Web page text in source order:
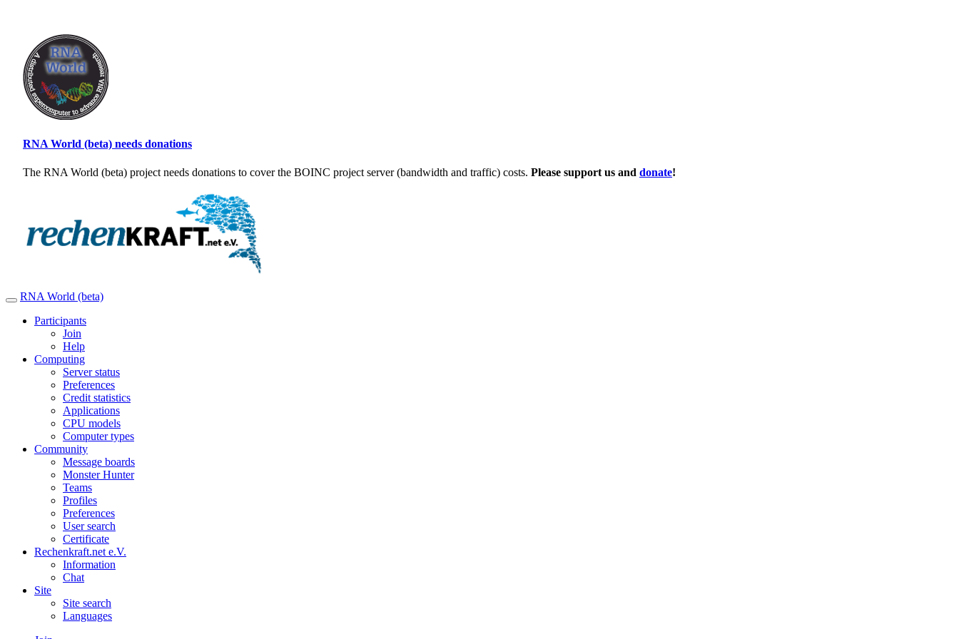
RNA World (beta) needs donations
The RNA World (beta) project needs donations to cover the BOINC project server (bandwidth and traffic) costs. Please support us and donate!
RNA World (beta)
Participants
Join
Help
Computing
Server status
Preferences
Credit statistics
Applications
CPU models
Computer types
Community
Message boards
Monster Hunter
Teams
Profiles
Preferences
User search
Certificate
Rechenkraft.net e.V.
Information
Chat
Site
Site search
Languages